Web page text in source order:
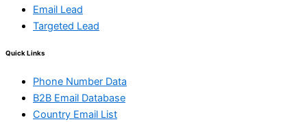
Email Lead
Targeted Lead
Quick Links
Phone Number Data
B2B Email Database
Country Email List